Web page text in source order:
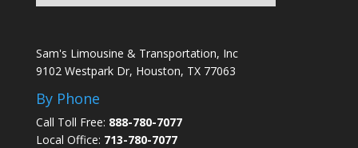
Sam's Limousine & Transportation, Inc
9102 Westpark Dr, Houston, TX 77063
By Phone
Call Toll Free: 888-780-7077
Local Office: 713-780-7077